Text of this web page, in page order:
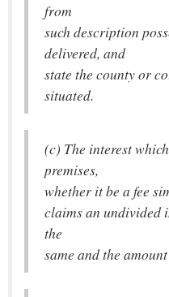
from
such description
delivered, and
state the county or
situated.
(c) The interest
premises,
whether it be a fee
claims an undivided
the
same and the